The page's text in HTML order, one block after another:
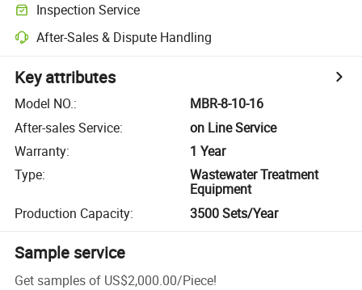
Inspection Service
After-Sales & Dispute Handling
Key attributes
Model NO.:
MBR-8-10-16
After-sales Service:
on Line Service
Warranty:
1 Year
Type:
Wastewater Treatment
Equipment
Production Capacity: 3500 Sets/Year
Sample service
Get samples of US$2,000.00/Piece!